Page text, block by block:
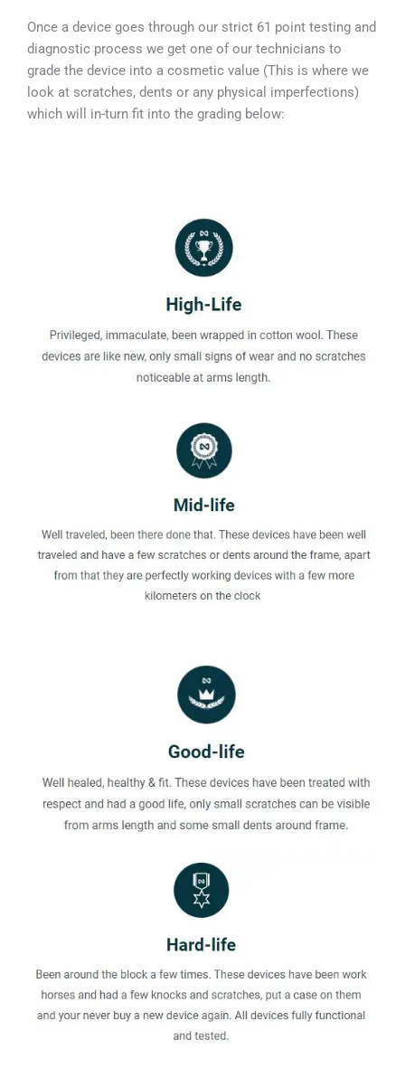
Once a device goes through our strict 61 point testing and
diagnostic process we get one of our technicians to
grade the device into a cosmetic value (This is where we
look at scratches, dents or any physical imperfections)
which will in-turn fit into the grading below: